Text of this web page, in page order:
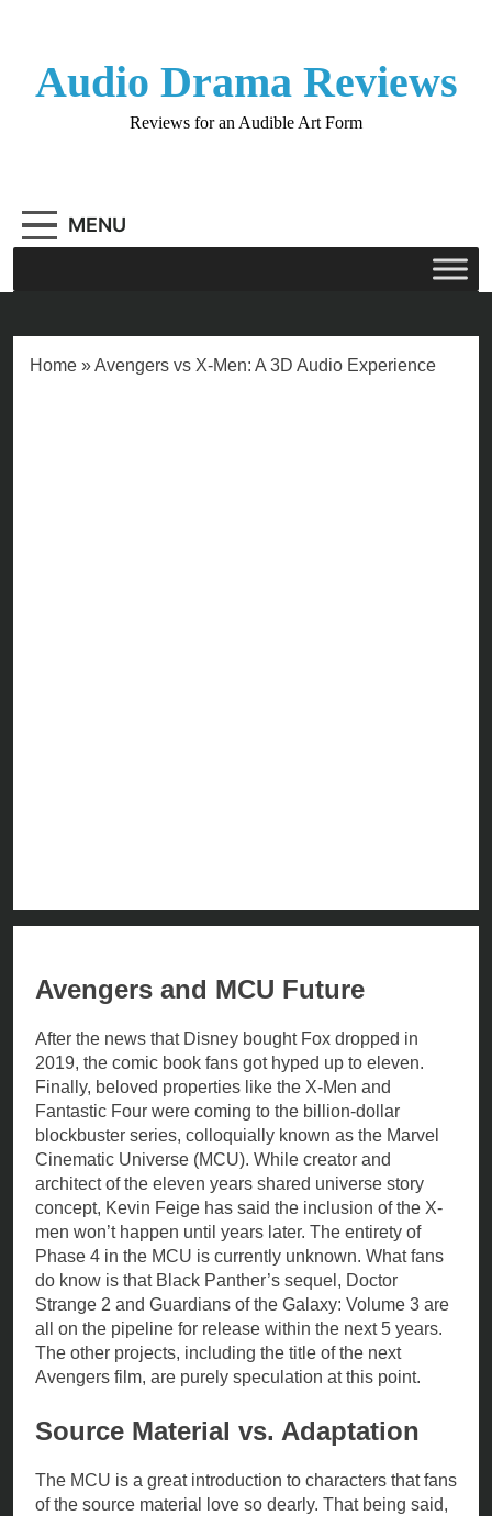
contentAudio Drama Reviews
Reviews for an Audible Art Form
MENU
Home »Avengers vs X-Men: A 3D Audio Experience
Avengers and MCU Future
After the news that Disney bought Fox dropped in
2019, the comic book fans got hyped up to eleven.
Finally, beloved properties like the X-Men and
Fantastic Four were coming to the billion-dollar
blockbuster series, colloquially known as the Marvel
Cinematic Universe (MCU). While creator and
architect of the eleven years shared universe story
concept, Kevin Feige has said the inclusion of the X-
men won’t happen until years later. The entirety of
Phase 4 in the MCU is currently unknown. What fans
do know is that Black Panther’s sequel, Doctor
Strange 2 and Guardians of the Galaxy: Volume 3 are
all on the pipeline for release within the next 5 years.
The other projects, including the title of the next
Avengers film, are purely speculation at this point.
Source Material vs. Adaptation
The MCU is a great introduction to characters that fans
of the source material love so dearly. That being said,